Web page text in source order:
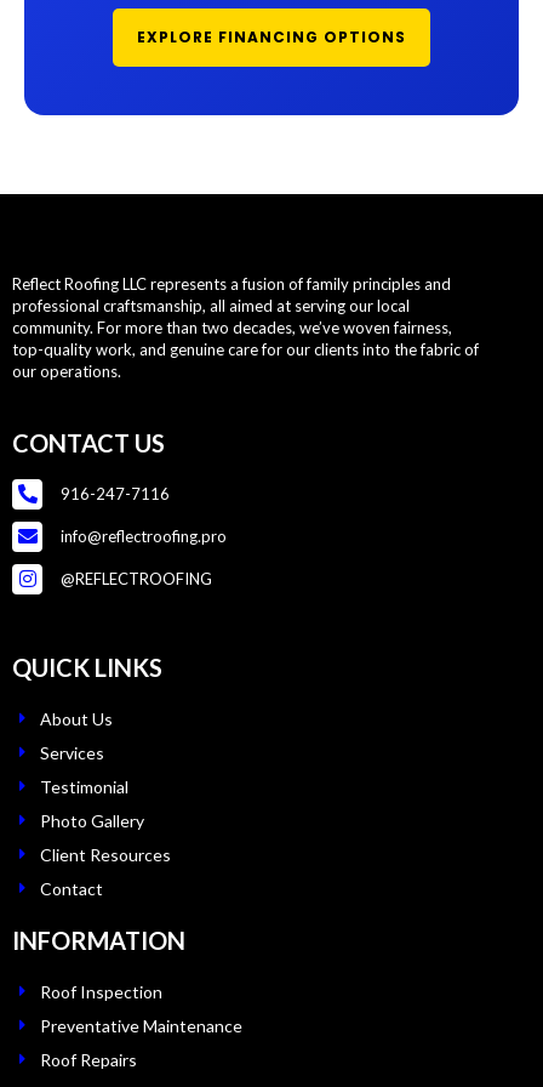
EXPLORE FINANCING OPTIONS
Reflect Roofing LLC represents a fusion of family principles and
professional craftsmanship, all aimed at serving our local
community. For more than two decades, we’ve woven fairness,
top-quality work, and genuine care for our clients into the fabric of
our operations.
CONTACT US
916-247-7116
info@reflectroofing.pro
@REFLECTROOFING
QUICK LINKS
About Us
Services
Testimonial
Photo Gallery
Client Resources
Contact
INFORMATION
Roof Inspection
Preventative Maintenance
Roof Repairs